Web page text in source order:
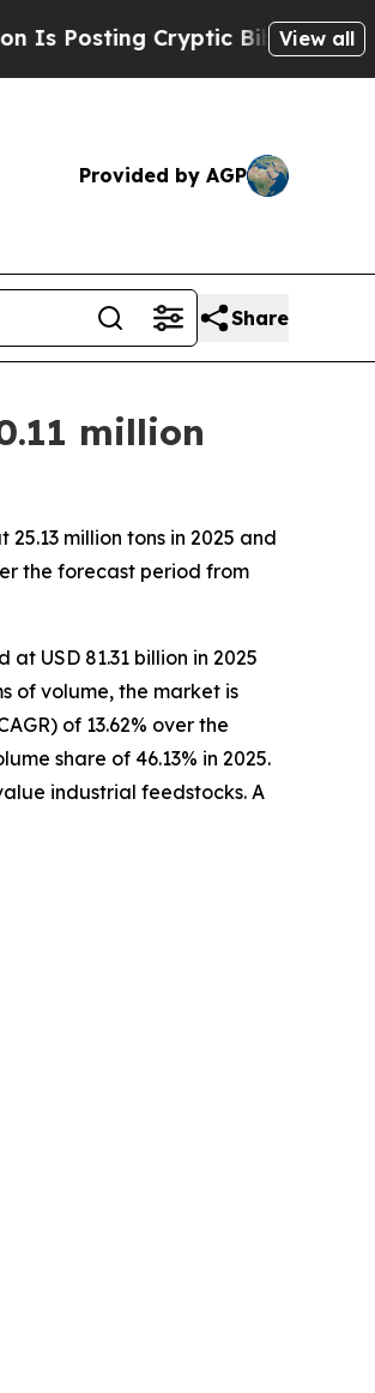
Biblical Messages on
View all
Provided by AGP
Share
million
million tons in 2025 and
the forecast period from
at USD 81.31 billion in 2025
of volume, the market is
of 13.62% over the
share of 46.13% in 2025.
industrial feedstocks. A